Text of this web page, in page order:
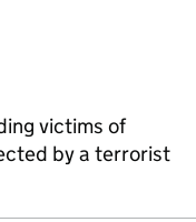
victims of
by a terrorist